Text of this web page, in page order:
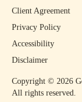
Copyright © 2026
All rights reserved.
Client Agreement
Privacy Policy
Accessibility
Disclaimer